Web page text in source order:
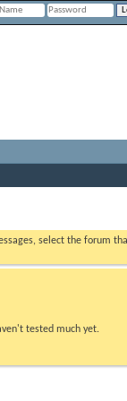
select the forum
tested much yet.